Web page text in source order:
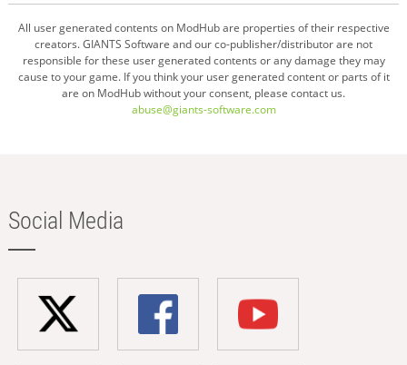
All user generated contents on ModHub are properties of their respective
creators. GIANTS Software and our co-publisher/distributor are not
responsible for these user generated contents or any damage they may
cause to your game. If you think your user generated content or parts of it
are on ModHub without your consent, please contact us.
abuse@giants-software.com
Social Media